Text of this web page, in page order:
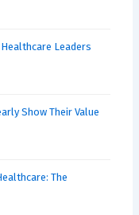
Leaders
Show Their Value
The